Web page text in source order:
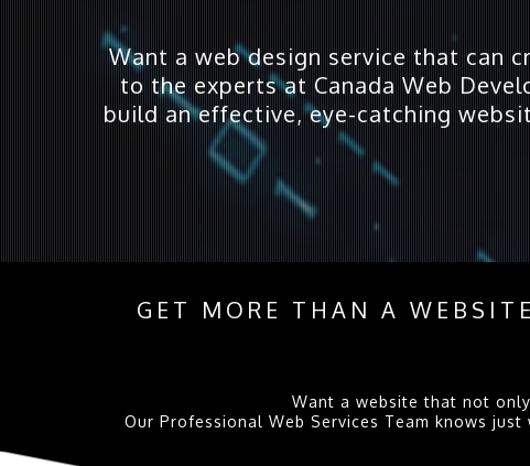
Want a web design service that can
to the experts at Canada Web
build an effective, eye-catching
GET MORE THAN A
Want a website that not
Our Professional Web Services Team knows